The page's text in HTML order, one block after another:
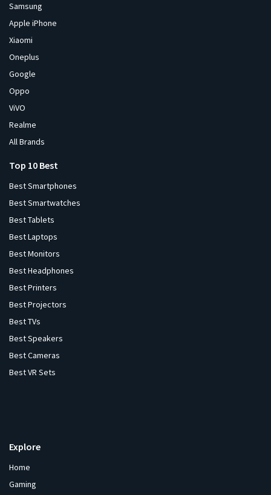
Samsung
Apple iPhone
Xiaomi
Oneplus
Google
Oppo
ViVO
Realme
All Brands
Top 10 Best
Best Smartphones
Best Smartwatches
Best Tablets
Best Laptops
Best Monitors
Best Headphones
Best Printers
Best Projectors
Best TVs
Best Speakers
Best Cameras
Best VR Sets
Explore
Home
Gaming